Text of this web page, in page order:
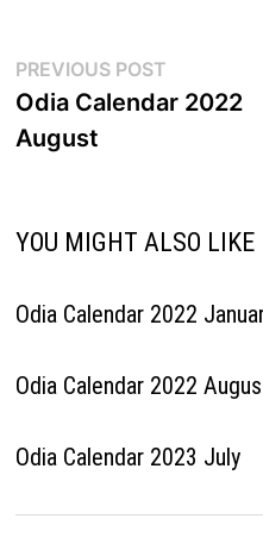
Post
navigation
PREVIOUS POSTPrevious
post:
Odia Calendar 2022
August
YOU MIGHT ALSO LIKE
Odia Calendar 2022
Odia Calendar 2022
Odia Calendar 2023 July